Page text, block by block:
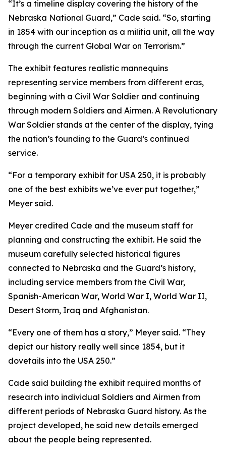
“It’s a timeline display covering the history of the
Nebraska National Guard,” Cade said. “So, starting
in 1854 with our inception as a militia unit, all the way
through the current Global War on Terrorism.”
The exhibit features realistic mannequins
representing service members from different eras,
beginning with a Civil War Soldier and continuing
through modern Soldiers and Airmen. A Revolutionary
War Soldier stands at the center of the display, tying
the nation’s founding to the Guard’s continued
service.
“For a temporary exhibit for USA 250, it is probably
one of the best exhibits we’ve ever put together,”
Meyer said.
Meyer credited Cade and the museum staff for
planning and constructing the exhibit. He said the
museum carefully selected historical figures
connected to Nebraska and the Guard’s history,
including service members from the Civil War,
Spanish-American War, World War I, World War II,
Desert Storm, Iraq and Afghanistan.
“Every one of them has a story,” Meyer said. “They
depict our history really well since 1854, but it
dovetails into the USA 250.”
Cade said building the exhibit required months of
research into individual Soldiers and Airmen from
different periods of Nebraska Guard history. As the
project developed, he said new details emerged
about the people being represented.